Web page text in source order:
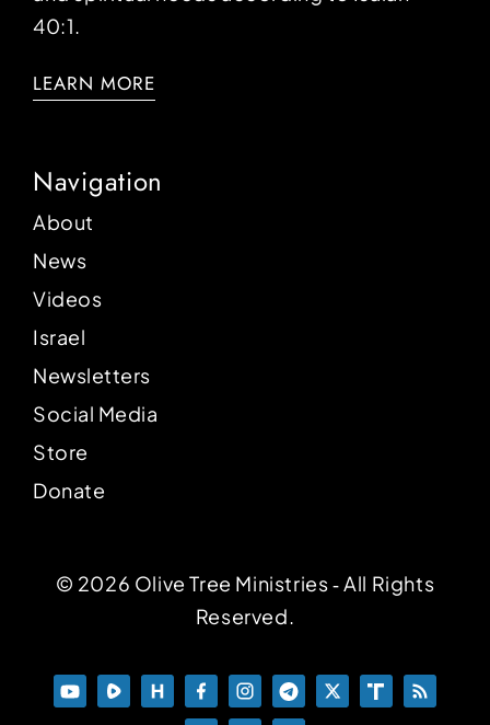
40:1.
LEARN MORE
Navigation
About
News
Videos
Israel
Newsletters
Social Media
Store
Donate
© 2026 Olive Tree Ministries ‐ All Rights
Reserved.